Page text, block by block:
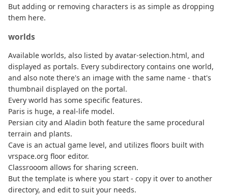
But adding or removing characters is as simple as dropping
them here.
worlds
Available worlds, also listed by avatar-selection.html, and
displayed as portals. Every subdirectory contains one world,
and also note there's an image with the same name - that's
thumbnail displayed on the portal.
Every world has some specific features.
Paris is huge, a real-life model.
Persian city and Aladin both feature the same procedural
terrain and plants.
Cave is an actual game level, and utilizes floors built with
vrspace.org floor editor.
Classrooom allows for sharing screen.
But the template is where you start - copy it over to another
directory, and edit to suit your needs.